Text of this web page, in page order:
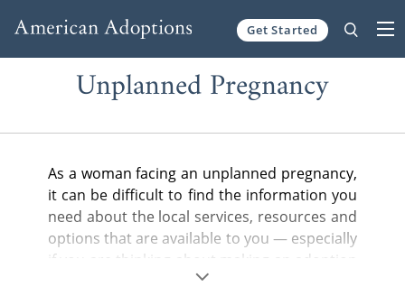
Get Started
Unplanned Pregnancy
As a woman facing an unplanned pregnancy,
it can be difficult to find the information you
need about the local services, resources and
options that are available to you — especially
if you are thinking about making an adoption